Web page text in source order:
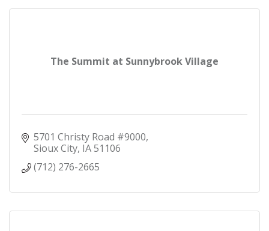
The Summit at Sunnybrook Village
5701 Christy Road #9000
Sioux City IA51106
(712) 276-2665